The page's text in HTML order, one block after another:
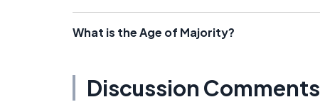
What is the Age of Majority?
Discussion Comments